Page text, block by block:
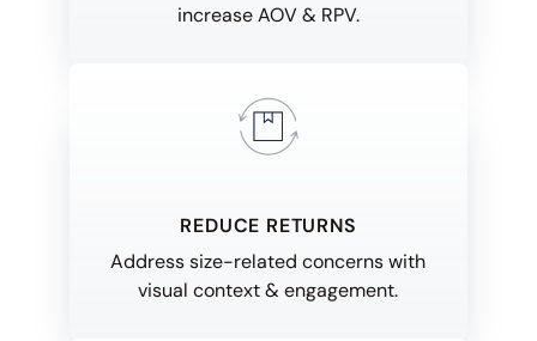
increase AOV & RPV.
REDUCE RETURNS
Address size-related concerns with
visual context & engagement.